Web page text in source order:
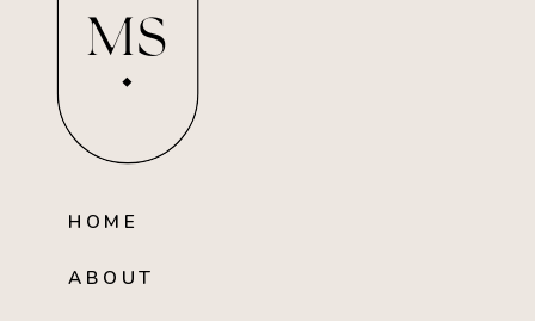
MS
HOME
ABOUT